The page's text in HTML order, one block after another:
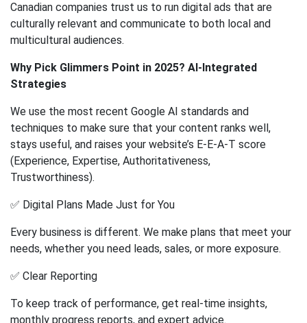
Canadian companies trust us to run digital ads that are
culturally relevant and communicate to both local and
multicultural audiences.
Why Pick Glimmers Point in 2025? AI-Integrated
Strategies
We use the most recent Google AI standards and
techniques to make sure that your content ranks well,
stays useful, and raises your website’s E-E-A-T score
(Experience, Expertise, Authoritativeness,
Trustworthiness).
✅ Digital Plans Made Just for You
Every business is different. We make plans that meet your
needs, whether you need leads, sales, or more exposure.
✅ Clear Reporting
To keep track of performance, get real-time insights,
monthly progress reports, and expert advice.